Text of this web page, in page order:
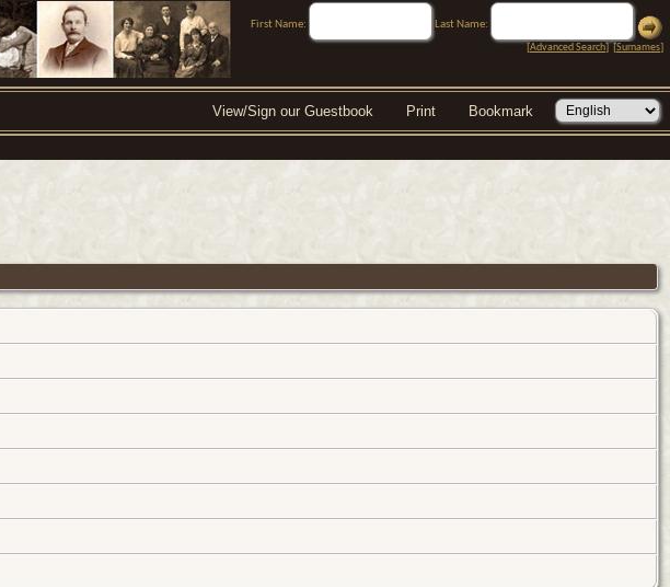
First Name:
Last Name:
[Advanced Search] [Surnames]
View/Sign our Guestbook Print Bookmark